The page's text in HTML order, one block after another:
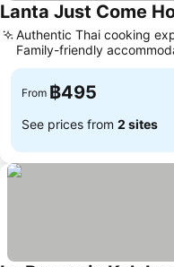
Lanta Just Come
Authentic Thai cooking
Family-friendly
From ฿495
See prices from 2 sites